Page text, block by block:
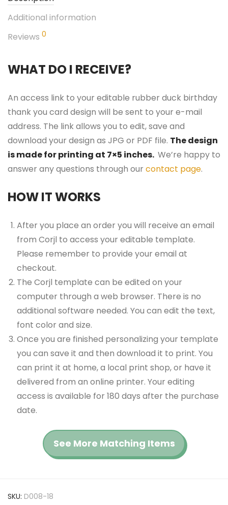
Additional information
Reviews 0
WHAT DO I RECEIVE?
An access link to your editable rubber duck birthday
thank you card design will be sent to your e-mail
address. The link allows you to edit, save and
download your design as JPG or PDF file. The design
is made for printing at 7×5 inches. We’re happy to
answer any questions through our contact page.
HOW IT WORKS
After you place an order you will receive an email
from Corjl to access your editable template.
Please remember to provide your email at
checkout.
The Corjl template can be edited on your
computer through a web browser. There is no
additional software needed. You can edit the text,
font color and size.
Once you are finished personalizing your template
you can save it and then download it to print. You
can print it at home, a local print shop, or have it
delivered from an online printer. Your editing
access is available for 180 days after the purchase
date.
See More Matching Items
SKU: D008-18